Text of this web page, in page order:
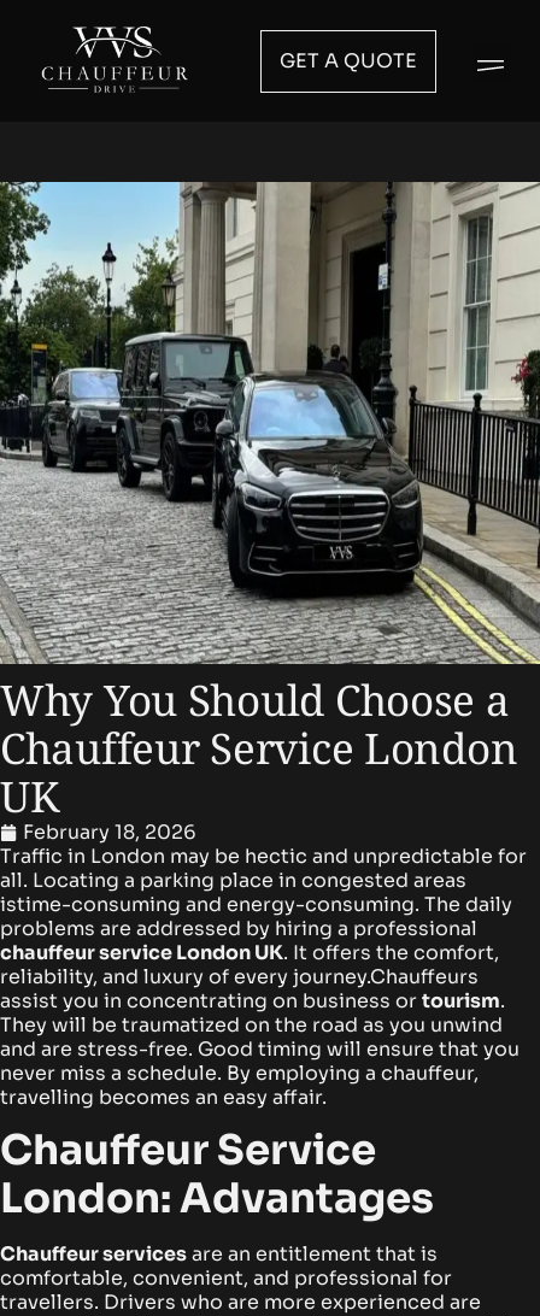
GET A QUOTE
Why You Should Choose a
Chauffeur Service London
UK
February 18, 2026
Traffic in London may be hectic and unpredictable for
all. Locating a parking place in congested areas
istime-consuming and energy-consuming. The daily
problems are addressed by hiring a professional
chauffeur service London UK. It offers the comfort,
reliability, and luxury of every journey.Chauffeurs
assist you in concentrating on business ortourism.
They will be traumatized on the road as you unwind
and are stress-free. Good timing will ensure that you
never miss a schedule. By employing a chauffeur,
travelling becomes an easy affair.
Chauffeur Service
London: Advantages
Chauffeur servicesare an entitlement that is
comfortable, convenient, and professional for
travellers. Drivers who are more experienced are